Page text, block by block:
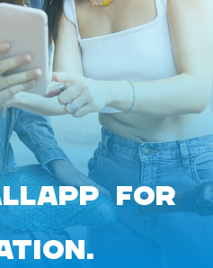
FOR